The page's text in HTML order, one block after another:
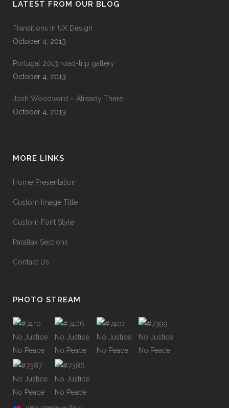
LATEST FROM OUR BLOG
Transitions In UX Design
October 4, 2013
Portugal 2013 road-trip gallery
October 4, 2013
Josh Woodward – Already There
October 4, 2013
MORE LINKS
Home Presentation
Custom Image Title
Custom Font Style
Parallax Sections
Contact Us
PHOTO STREAM